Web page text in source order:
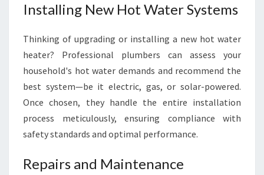
Installing New Hot Water Systems
Thinking of upgrading or installing a new hot water
heater? Professional plumbers can assess your
household's hot water demands and recommend the
best system—be it electric, gas, or solar-powered.
Once chosen, they handle the entire installation
process meticulously, ensuring compliance with
safety standards and optimal performance.
Repairs and Maintenance